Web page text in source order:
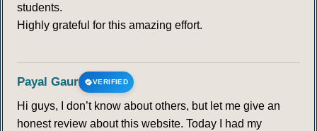
students.
Highly grateful for this amazing effort.
Payal Gaur VERIFIED
Hi guys, I don’t know about others, but let me give an
honest review about this website. Today I had my